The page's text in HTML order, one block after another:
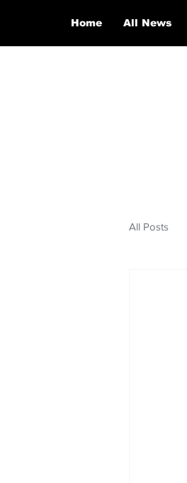
Home All News
All Posts